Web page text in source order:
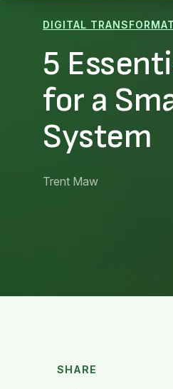
DIGITAL
5
for a
System
Trent Maw
SHARE